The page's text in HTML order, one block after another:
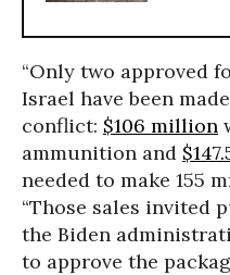
“Only two approved
Israel have been
conflict: $106 million
ammunition and
needed to make 155
“Those sales invited
the Biden
to approve the